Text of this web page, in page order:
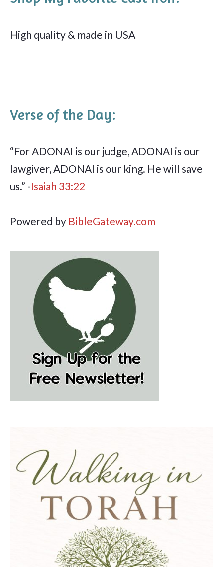
High quality & made in USA
Verse of the Day:
“For ADONAI is our judge, ADONAI is our
lawgiver, ADONAI is our king. He will save
us.” -Isaiah 33:22
Powered by BibleGateway.com